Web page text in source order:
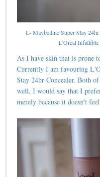
L- Maybelline Super Stay
L'Oreal Infallible
As I have skin that is prone
Currently I am favouring
Stay 24hr Concealer. Both
well, I would say that I
merely because it doesn't